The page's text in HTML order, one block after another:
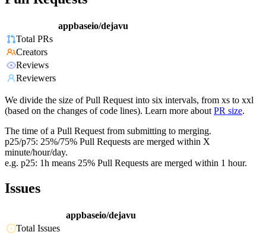
appbaseio/dejavu
Total PRs
Creators
Reviews
Reviewers
We divide the size of Pull Request into six intervals, from xs to xxl
(based on the changes of code lines). Learn more about PR size.
The time of a Pull Request from submitting to merging.
p25/p75: 25%/75% Pull Requests are merged within X
minute/hour/day.
e.g. p25: 1h means 25% Pull Requests are merged within 1 hour.
Issues
appbaseio/dejavu
Total Issues